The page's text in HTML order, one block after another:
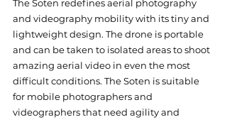
The Soten redefines aerial photography
and videography mobility with its tiny and
lightweight design. The drone is portable
and can be taken to isolated areas to shoot
amazing aerial video in even the most
difficult conditions. The Soten is suitable
for mobile photographers and
videographers that need agility and